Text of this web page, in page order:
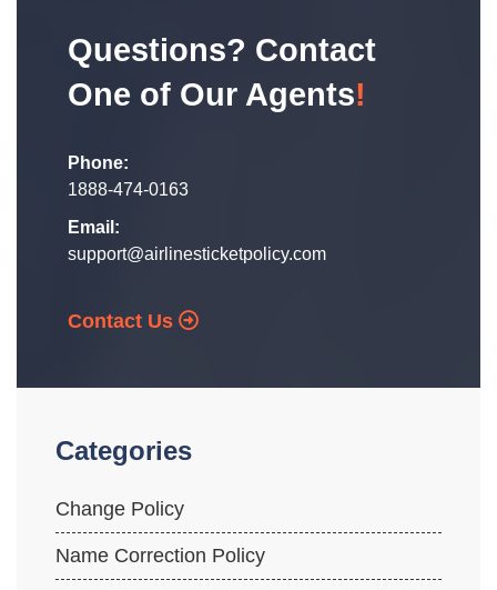
Questions? Contact
One of Our Agents!
Phone:
1888-474-0163
Email:
support@airlinesticketpolicy.com
Contact Us
Categories
Change Policy
Name Correction Policy